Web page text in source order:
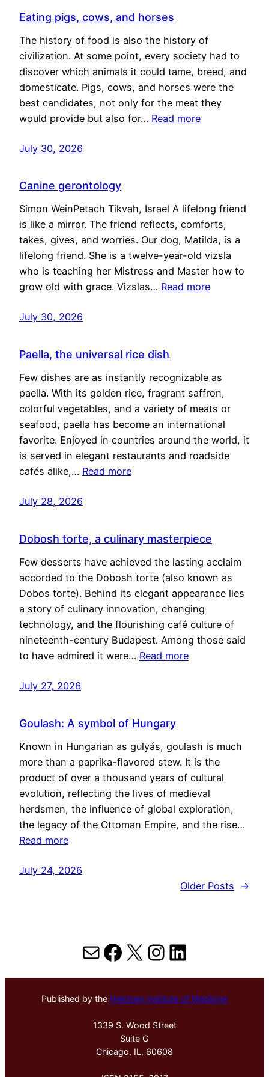
Eating pigs, cows, and horses
The history of food is also the history of
civilization. At some point, every society had to
discover which animals it could tame, breed, and
domesticate. Pigs, cows, and horses were the
best candidates, not only for the meat they
would provide but also for… Read more
July 30, 2026
Canine gerontology
Simon WeinPetach Tikvah, Israel A lifelong friend
is like a mirror. The friend reflects, comforts,
takes, gives, and worries. Our dog, Matilda, is a
lifelong friend. She is a twelve-year-old vizsla
who is teaching her Mistress and Master how to
grow old with grace. Vizslas… Read more
July 30, 2026
Paella, the universal rice dish
Few dishes are as instantly recognizable as
paella. With its golden rice, fragrant saffron,
colorful vegetables, and a variety of meats or
seafood, paella has become an international
favorite. Enjoyed in countries around the world, it
is served in elegant restaurants and roadside
cafés alike,… Read more
July 28, 2026
Dobosh torte, a culinary masterpiece
Few desserts have achieved the lasting acclaim
accorded to the Dobosh torte (also known as
Dobos torte). Behind its elegant appearance lies
a story of culinary innovation, changing
technology, and the flourishing café culture of
nineteenth-century Budapest. Among those said
to have admired it were… Read more
July 27, 2026
Goulash: A symbol of Hungary
Known in Hungarian as gulyás, goulash is much
more than a paprika-flavored stew. It is the
product of over a thousand years of cultural
evolution, reflecting the lives of medieval
herdsmen, the influence of global exploration,
the legacy of the Ottoman Empire, and the rise…
Read more
July 24, 2026
Older Posts
→
MailFacebook
X Instagram
LinkedIn
Published by the Hektoen Institute of Medicine
1339 S. Wood Street
Suite G
Chicago, IL, 60608